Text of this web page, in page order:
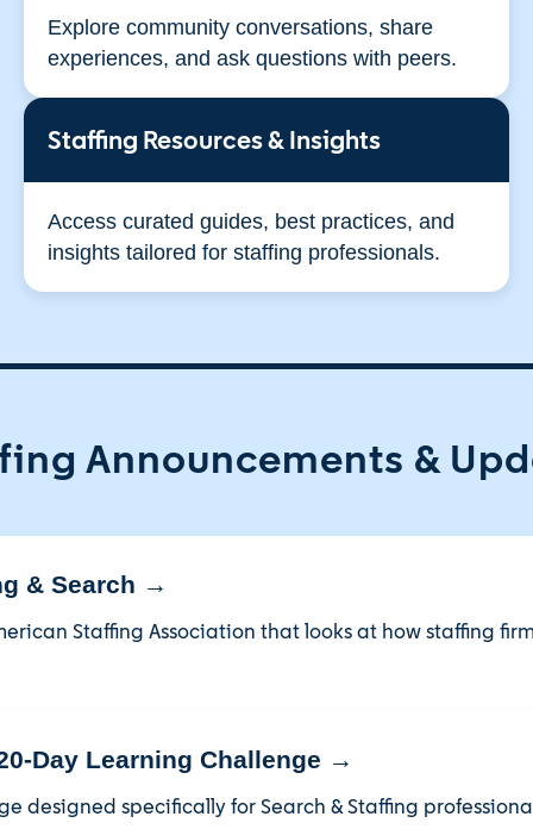
Explore community conversations, share
experiences, and ask questions with peers.
Staffing Resources & Insights
Access curated guides, best practices, and
insights tailored for staffing professionals.
Announcements &
& Search →
Staffing Association that looks at how staffing
Day Learning Challenge →
designed specifically for Search & Staffing